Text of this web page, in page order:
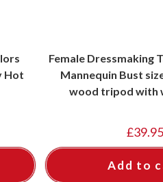
Hot
Female Dressmaking
Mannequin Bust
wood tripod with
£39.95
Add to